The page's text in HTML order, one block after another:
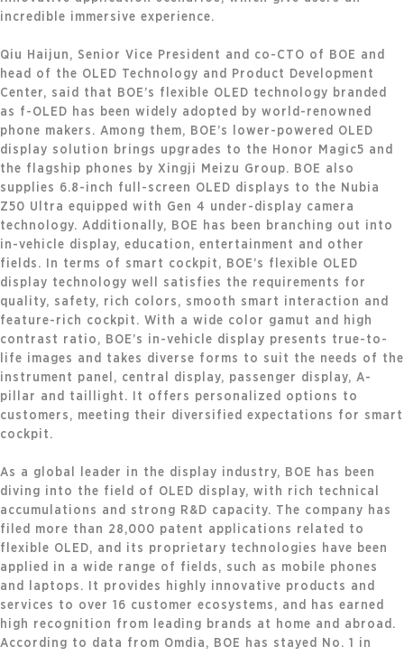
incredible immersive experience.
Qiu Haijun, Senior Vice President and co-CTO of BOE and
head of the OLED Technology and Product Development
Center, said that BOE’s flexible OLED technology branded
as f-OLED has been widely adopted by world-renowned
phone makers. Among them, BOE’s lower-powered OLED
display solution brings upgrades to the Honor Magic5 and
the flagship phones by Xingji Meizu Group. BOE also
supplies 6.8-inch full-screen OLED displays to the Nubia
Z50 Ultra equipped with Gen 4 under-display camera
technology. Additionally, BOE has been branching out into
in-vehicle display, education, entertainment and other
fields. In terms of smart cockpit, BOE’s flexible OLED
display technology well satisfies the requirements for
quality, safety, rich colors, smooth smart interaction and
feature-rich cockpit. With a wide color gamut and high
contrast ratio, BOE’s in-vehicle display presents true-to-
life images and takes diverse forms to suit the needs of the
instrument panel, central display, passenger display, A-
pillar and taillight. It offers personalized options to
customers, meeting their diversified expectations for smart
cockpit.
As a global leader in the display industry, BOE has been
diving into the field of OLED display, with rich technical
accumulations and strong R&D capacity. The company has
filed more than 28,000 patent applications related to
flexible OLED, and its proprietary technologies have been
applied in a wide range of fields, such as mobile phones
and laptops. It provides highly innovative products and
services to over 16 customer ecosystems, and has earned
high recognition from leading brands at home and abroad.
According to data from Omdia, BOE has stayed No. 1 in